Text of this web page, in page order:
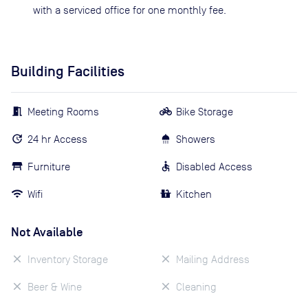
with a serviced office for one monthly fee.
Building Facilities
Meeting Rooms
24 hr Access
Furniture
Wifi
Bike Storage
Showers
Disabled Access
Kitchen
Not Available
Inventory Storage
Beer & Wine
Mailing Address
Cleaning